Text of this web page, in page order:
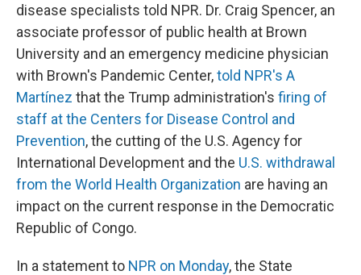
disease specialists told NPR. Dr. Craig Spencer, an
associate professor of public health at Brown
University and an emergency medicine physician
with Brown's Pandemic Center,told NPR's A
Martínez that the Trump administration's firing of
staff at the Centers for Disease Control and
Prevention, the cutting of the U.S. Agency for
International Development and the U.S. withdrawal
from the World Health Organization are having an
impact on the current response in the Democratic
Republic of Congo.
In a statement to NPR on Monday, the State